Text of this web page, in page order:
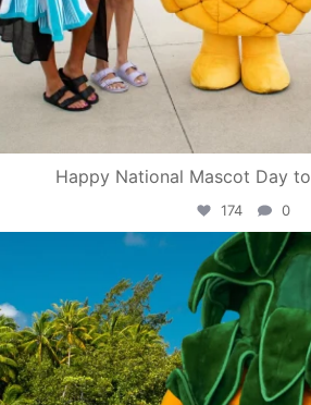
Happy National Mascot Day
174 0
campusview_gvsu
Jun 4